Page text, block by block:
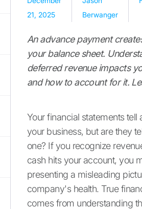
21, 2025
Berwanger
An advance payment
your balance sheet.
deferred revenue impacts
and how to account for it.
Your financial statements tell
your business, but are they
one? If you recognize
cash hits your account, you
presenting a misleading
company's health. True
comes from understanding